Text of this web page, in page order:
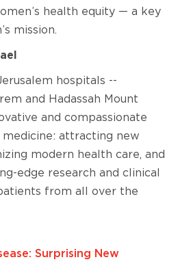
health equity — a key
mission.
hospitals --
and Hadassah Mount
and compassionate
attracting new
modern health care, and
edge research and clinical
from all over the
Surprising New